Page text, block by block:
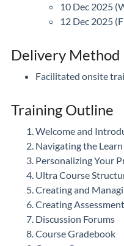
10 Dec 2025
12 Dec 2025
Delivery Method
Facilitated onsite
Training Outline
Welcome and
Navigating the
Personalizing Your
Ultra Course
Creating and
Creating
Discussion Forums
Course Gradebook